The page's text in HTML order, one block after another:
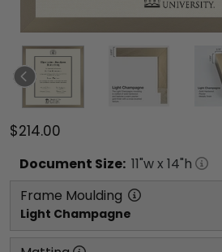
$214.00
Document Size: 11"w x 14"h
Frame Moulding
Light Champagne